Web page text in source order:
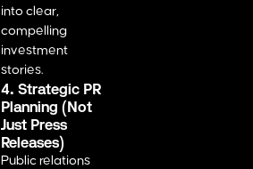
into clear,
compelling
investment
stories.
4. Strategic PR
Planning (Not
Just Press
Releases)
Public relations